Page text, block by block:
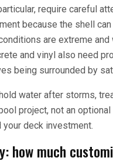
require careful
because the shell
are extreme and
and vinyl also need
being surrounded by
water after storms,
project, not an
deck investment.
how much